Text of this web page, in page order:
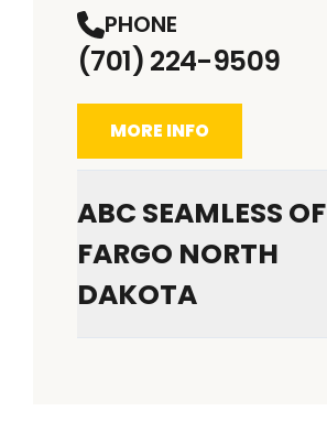
PHONE
(701) 224-9509
MORE INFO
ABC SEAMLESS OF
FARGO NORTH
DAKOTA